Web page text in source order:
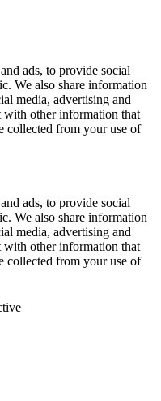
ads, to provide social
We also share information
media, advertising and
with other information that
collected from your use of
ads, to provide social
We also share information
media, advertising and
with other information that
collected from your use of